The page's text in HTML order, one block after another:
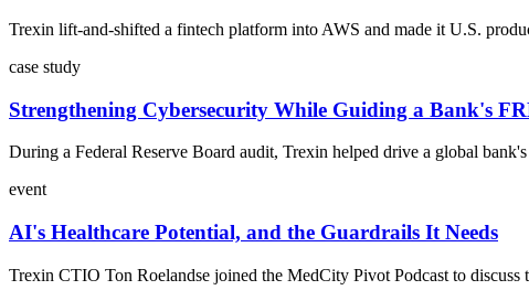
Trexin lift-and-shifted a fintech platform into AWS and made it U.S.
case study
Strengthening Cybersecurity While Guiding a Bank's
During a Federal Reserve Board audit, Trexin helped drive a global
event
AI's Healthcare Potential, and the Guardrails It Needs
Trexin CTIO Ton Roelandse joined the MedCity Pivot Podcast to